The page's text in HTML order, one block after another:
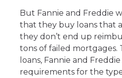
But Fannie and Freddie
that they buy loans that
they don’t end up
tons of failed mortgages.
loans, Fannie and
requirements for the